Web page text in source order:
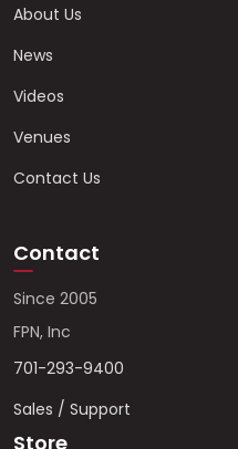
About Us
News
Videos
Venues
Contact Us
Contact
Since 2005
FPN, Inc
701-293-9400
Sales / Support
Store